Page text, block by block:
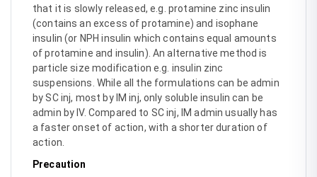
that it is slowly released, e.g. protamine zinc insulin
(contains an excess of protamine) and isophane
insulin (or NPH insulin which contains equal amounts
of protamine and insulin). An alternative method is
particle size modification e.g. insulin zinc
suspensions. While all the formulations can be admin
by SC inj, most by IM inj, only soluble insulin can be
admin by IV. Compared to SC inj, IM admin usually has
a faster onset of action, with a shorter duration of
action.
Precaution